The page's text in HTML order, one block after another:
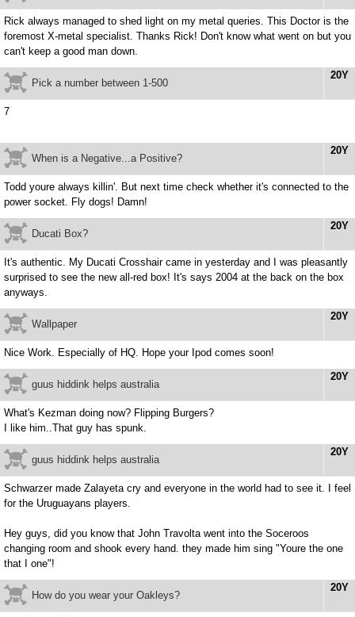
Rick always managed to shed light on my metal queries. This Doctor is the
foremost X-metal specialist. Thanks Rick! Don't know what went on but you
can't keep a good man down.
20Y
Pick a number between 1-500
7
20Y
When is a Negative...a Positive?
Todd youre always killin'. But next time check whether it's connected to the
power socket. Fly dogs! Damn!
20Y
Ducati Box?
It's authentic. My Ducati Crosshair came in yesterday and I was pleasantly
surprised to see the new all-red box! It's says 2004 at the back on the box
anyways.
20Y
Wallpaper
Nice Work. Especially of HQ. Hope your Ipod comes soon!
20Y
guus hiddink helps australia
What's Kezman doing now? Flipping Burgers?
I like him..That guy has spunk.
20Y
guus hiddink helps australia
Schwarzer made Zalayeta cry and everyone in the world had to see it. I feel
for the Uruguayans players.
Hey guys, did you know that John Travolta went into the Soceroos
changing room and shook every hand. they made him sing "Youre the one
that I one"!
20Y
How do you wear your Oakleys?